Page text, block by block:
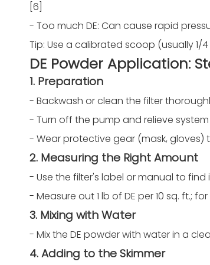
[6]
- Too much DE: Can cause rapid
Tip: Use a calibrated scoop (usually 1/
DE Powder Application:
1. Preparation
- Backwash or clean the filter
- Turn off the pump and relieve
- Wear protective gear (mask, gloves)
2. Measuring the Right Amount
- Use the filter's label or manual to
- Measure out 1 lb of DE per 10 sq. ft.;
3. Mixing with Water
- Mix the DE powder with water in a
4. Adding to the Skimmer